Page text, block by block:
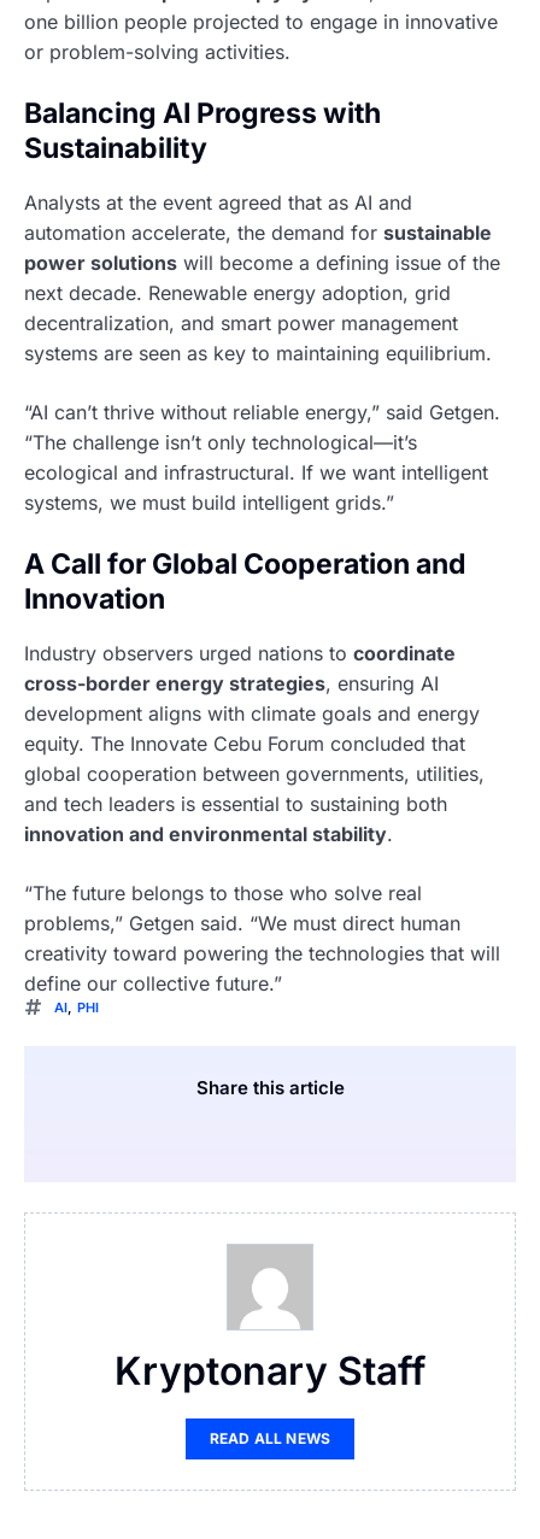
one billion people projected to engage in innovative
or problem-solving activities.
Balancing AI Progress with
Sustainability
Analysts at the event agreed that as AI and
automation accelerate, the demand for sustainable
power solutions will become a defining issue of the
next decade. Renewable energy adoption, grid
decentralization, and smart power management
systems are seen as key to maintaining equilibrium.
“AI can’t thrive without reliable energy,” said Getgen.
“The challenge isn’t only technological—it’s
ecological and infrastructural. If we want intelligent
systems, we must build intelligent grids.”
A Call for Global Cooperation and
Innovation
Industry observers urged nations to coordinate
cross-border energy strategies, ensuring AI
development aligns with climate goals and energy
equity. The Innovate Cebu Forum concluded that
global cooperation between governments, utilities,
and tech leaders is essential to sustaining both
innovation and environmental stability.
“The future belongs to those who solve real
problems,” Getgen said. “We must direct human
creativity toward powering the technologies that will
define our collective future.”
AI, PHI
Share this article
Kryptonary Staff
READ ALL NEWS